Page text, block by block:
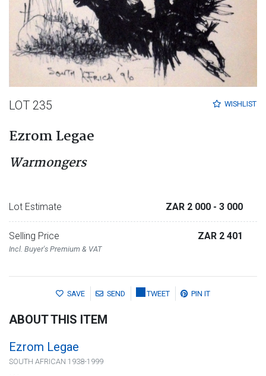
WISHLIST
LOT 235
Ezrom Legae
Warmongers
Lot Estimate ZAR 2 000 - 3 000
Selling Price
Incl. Buyer's Premium & VAT
ZAR 2 401
SAVE SEND TWEET PIN IT
ABOUT THIS ITEM
Ezrom Legae
SOUTH AFRICAN 1938-1999